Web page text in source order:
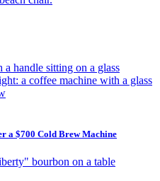
a $700 Cold Brew Machine